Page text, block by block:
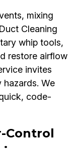
mixing
Cleaning
whip tools,
restore airflow
invites
hazards. We
code-
Control